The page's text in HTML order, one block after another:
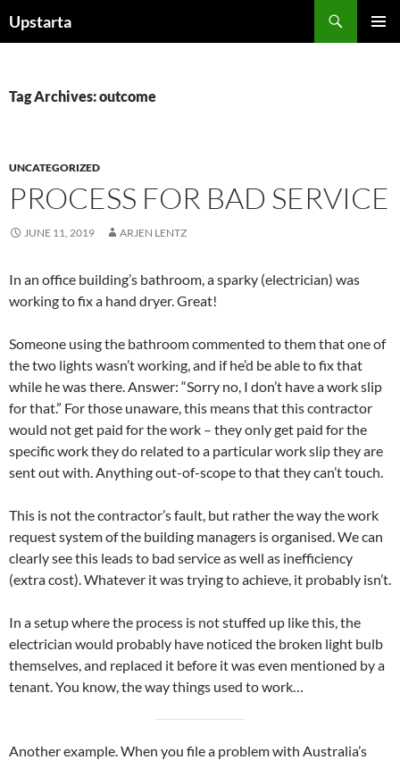
toUpstarta
Tag Archives: outcome
UNCATEGORIZED
PROCESS FOR BAD SERVICE
JUNE 11, 2019 ARJEN LENTZ
In an office building’s bathroom, a sparky (electrician) was
working to fix a hand dryer. Great!
Someone using the bathroom commented to them that one of
the two lights wasn’t working, and if he’d be able to fix that
while he was there. Answer: “Sorry no, I don’t have a work slip
for that.” For those unaware, this means that this contractor
would not get paid for the work – they only get paid for the
specific work they do related to a particular work slip they are
sent out with. Anything out-of-scope to that they can’t touch.
This is not the contractor’s fault, but rather the way the work
request system of the building managers is organised. We can
clearly see this leads to bad service as well as inefficiency
(extra cost). Whatever it was trying to achieve, it probably isn’t.
In a setup where the process is not stuffed up like this, the
electrician would probably have noticed the broken light bulb
themselves, and replaced it before it was even mentioned by a
tenant. You know, the way things used to work…
Another example. When you file a problem with Australia’s